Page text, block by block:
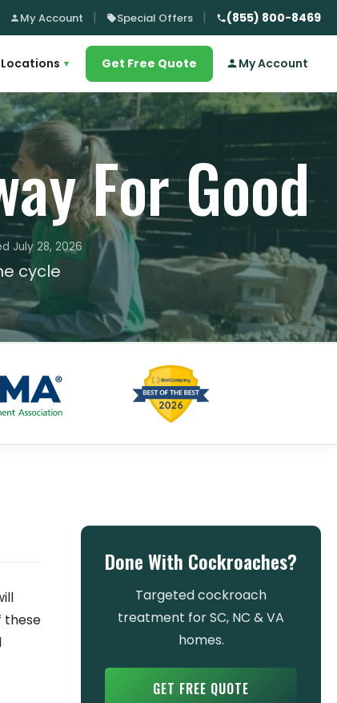
My Account Special Offers (855) 800-8469
Locations ▾ Get Free Quote My Account
For Good
July 28, 2026
cycle
these
Done With Cockroaches?
Targeted cockroach
treatment for SC, NC & VA
homes.
GET FREE QUOTE